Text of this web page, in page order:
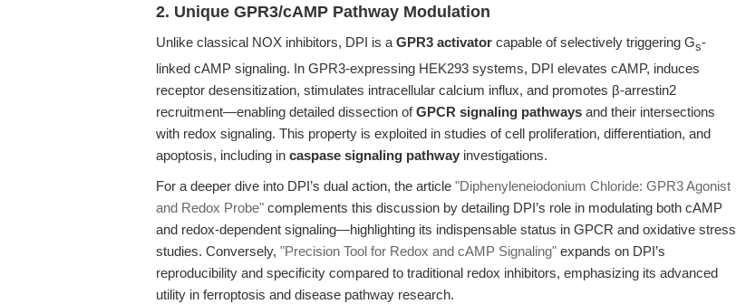
2. Unique GPR3/cAMP Pathway Modulation
Unlike classical NOX inhibitors, DPI is a GPR3 activator capable of selectively triggering Gs-
linked cAMP signaling. In GPR3-expressing HEK293 systems, DPI elevates cAMP, induces
receptor desensitization, stimulates intracellular calcium influx, and promotes β-arrestin2
recruitment—enabling detailed dissection ofGPCR signaling pathways and their intersections
with redox signaling. This property is exploited in studies of cell proliferation, differentiation, and
apoptosis, including in caspase signaling pathway investigations.
For a deeper dive into DPI’s dual action, the article "Diphenyleneiodonium Chloride: GPR3 Agonist
and Redox Probe" complements this discussion by detailing DPI’s role in modulating both cAMP
and redox-dependent signaling—highlighting its indispensable status in GPCR and oxidative stress
studies. Conversely, "Precision Tool for Redox and cAMP Signaling" expands on DPI’s
reproducibility and specificity compared to traditional redox inhibitors, emphasizing its advanced
utility in ferroptosis and disease pathway research.